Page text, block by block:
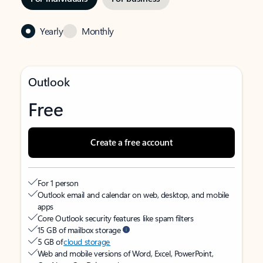
Yearly Monthly
Outlook
Free
Create a free account
For 1 person
Outlook email and calendar on web, desktop, and mobile
apps
Core Outlook security features like spam filters
15 GB of mailbox storage
5 GB ofcloud storage
Web and mobile versions of Word, Excel, PowerPoint,